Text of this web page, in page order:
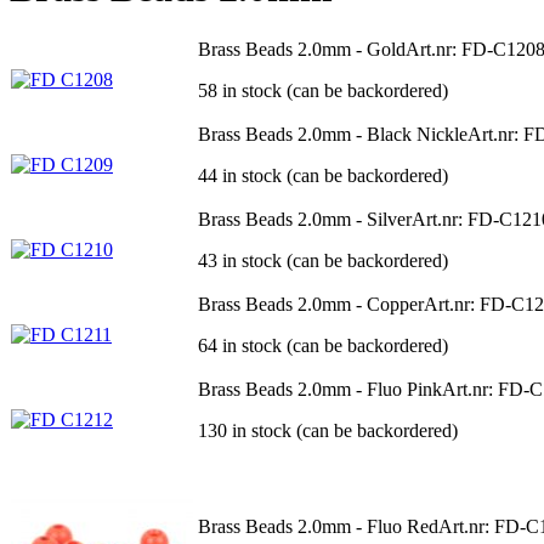
Brass Beads 2.0mm - GoldArt.nr: FD-C1208
58 in stock (can be backordered)
Brass Beads 2.0mm - Black NickleArt.nr:
44 in stock (can be backordered)
Brass Beads 2.0mm - SilverArt.nr: FD-
43 in stock (can be backordered)
Brass Beads 2.0mm - CopperArt.nr: FD-
64 in stock (can be backordered)
Brass Beads 2.0mm - Fluo PinkArt.nr: FD-
130 in stock (can be backordered)
Brass Beads 2.0mm - Fluo RedArt.nr: FD-